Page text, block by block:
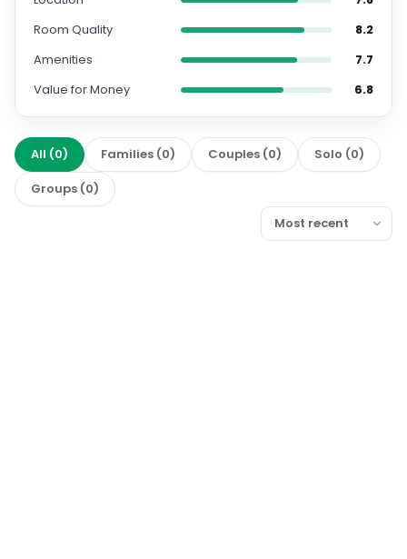
Room Quality
8.2
Amenities
7.7
Value for Money
6.8
All (0) Families (0) Couples (0) Solo (0)
Groups (0)